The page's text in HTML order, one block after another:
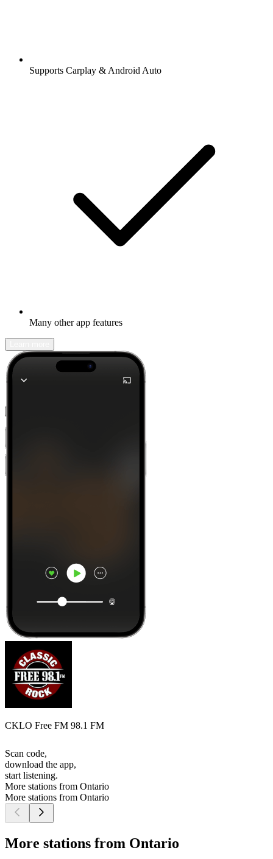
Supports Carplay & Android Auto
Many other app features
CKLO Free FM 98.1 FM
Scan code,
download the app,
start listening.
More stations from Ontario
More stations from Ontario
More stations from Ontario